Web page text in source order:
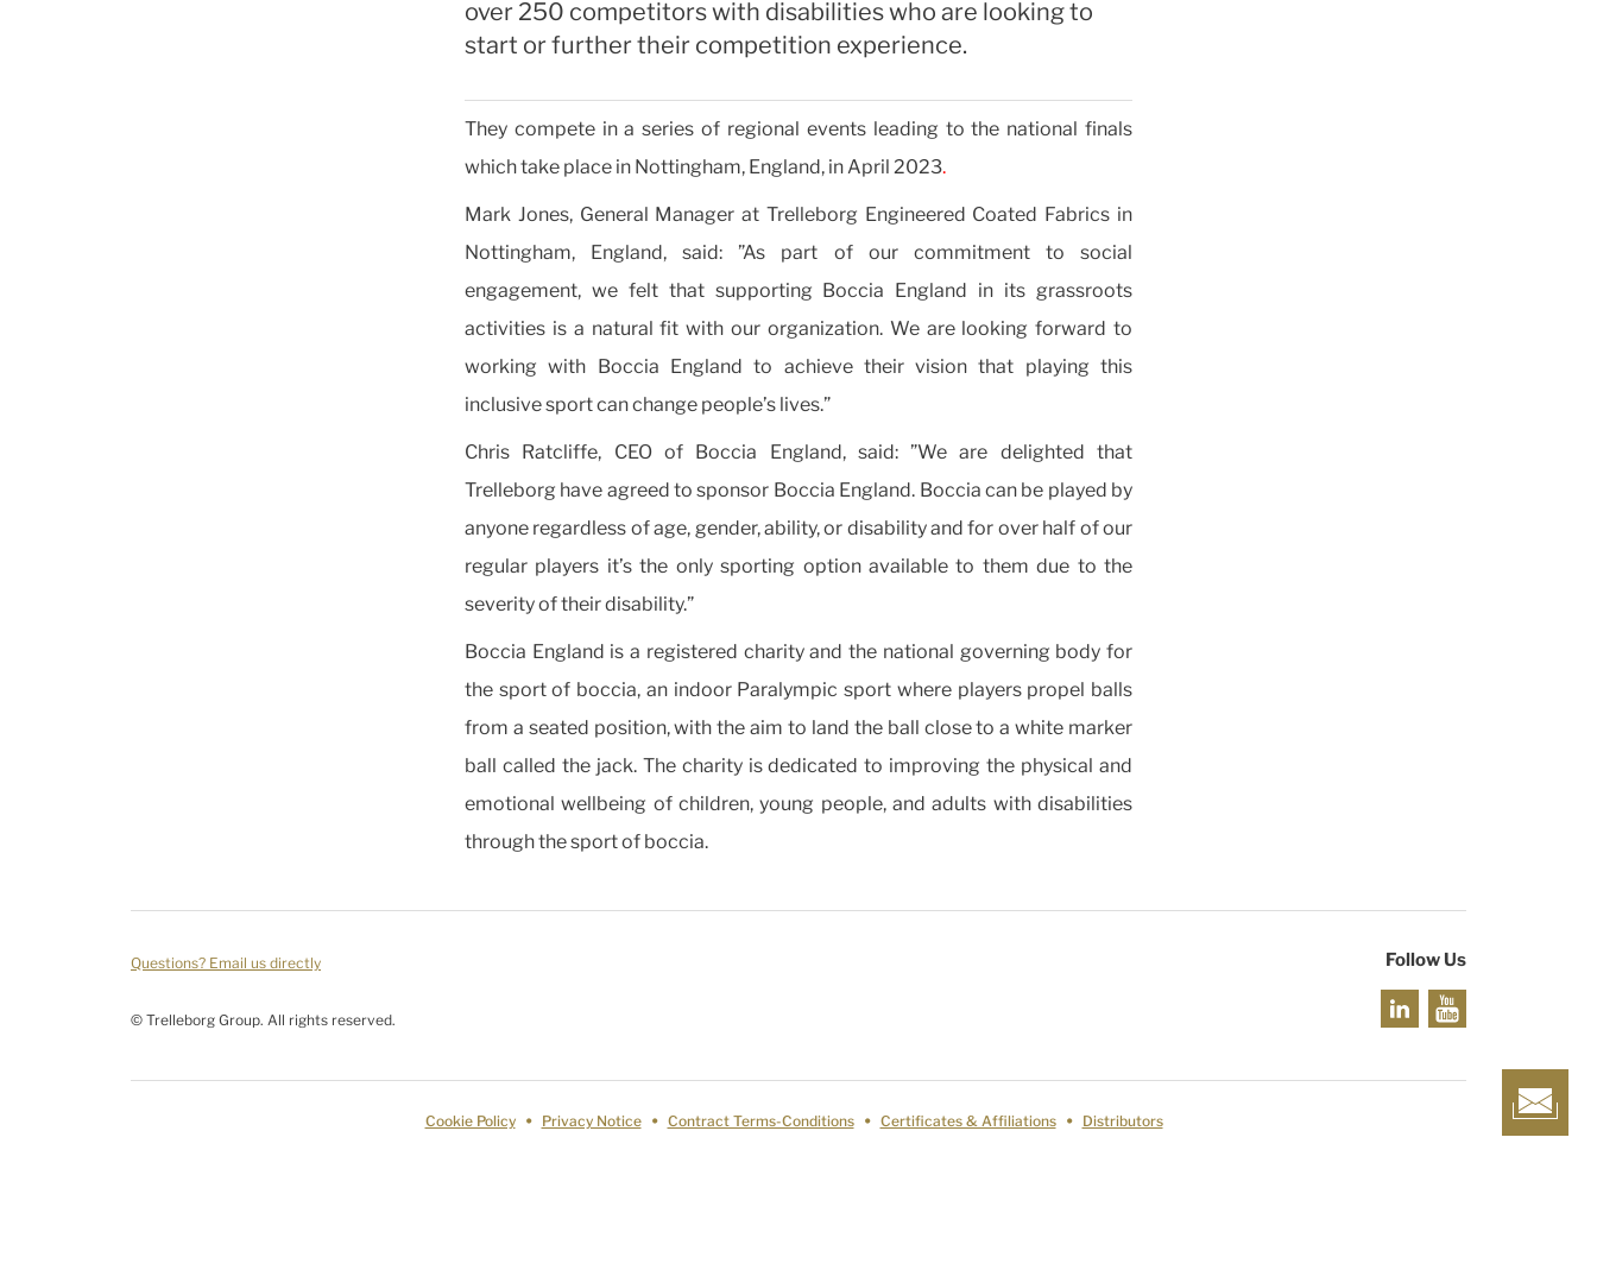
over 250 competitors with disabilities who are looking to
start or further their competition experience.
They compete in a series of regional events leading to the national finals
which take place in Nottingham, England, in April 2023.
Mark Jones, General Manager at Trelleborg Engineered Coated Fabrics in
Nottingham, England, said: ”As part of our commitment to social
engagement, we felt that supporting Boccia England in its grassroots
activities is a natural fit with our organization. We are looking forward to
working with Boccia England to achieve their vision that playing this
inclusive sport can change people’s lives.”
Chris Ratcliffe, CEO of Boccia England, said: ”We are delighted that
Trelleborg have agreed to sponsor Boccia England. Boccia can be played by
anyone regardless of age, gender, ability, or disability and for over half of our
regular players it’s the only sporting option available to them due to the
severity of their disability.”
Boccia England is a registered charity and the national governing body for
the sport of boccia, an indoor Paralympic sport where players propel balls
from a seated position, with the aim to land the ball close to a white marker
ball called the jack. The charity is dedicated to improving the physical and
emotional wellbeing of children, young people, and adults with disabilities
through the sport of boccia.
Questions? Email us directly
© Trelleborg Group. All rights reserved.
Follow Us
Cookie Policy Privacy Notice Contract Terms-Conditions Certificates & Affiliations Distributors